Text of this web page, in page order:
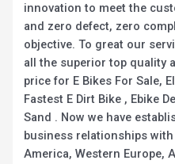
innovation to meet the
and zero defect, zero
objective. To great our
all the superior top quality
price for E Bikes For Sale,
Fastest E Dirt Bike , Ebike
Sand . Now we have
business relationships
America, Western Europe,